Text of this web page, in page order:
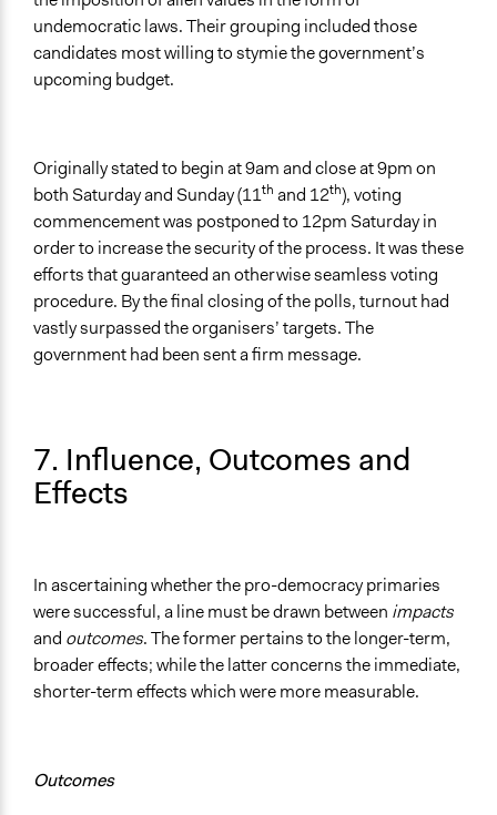
undemocratic laws. Their grouping included those
candidates most willing to stymie the government’s
upcoming budget.
Originally stated to begin at 9am and close at 9pm on
both Saturday and Sunday (11th and 12th), voting
commencement was postponed to 12pm Saturday in
order to increase the security of the process. It was these
efforts that guaranteed an otherwise seamless voting
procedure. By the final closing of the polls, turnout had
vastly surpassed the organisers’ targets. The
government had been sent a firm message.
7. Influence, Outcomes and
Effects
In ascertaining whether the pro-democracy primaries
were successful, a line must be drawn between impacts
and outcomes. The former pertains to the longer-term,
broader effects; while the latter concerns the immediate,
shorter-term effects which were more measurable.
Outcomes